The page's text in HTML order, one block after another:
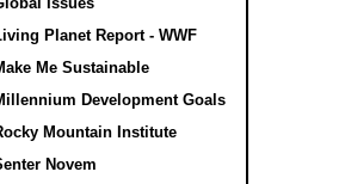
Planet Report - WWF
Me Sustainable
Development Goals
Mountain Institute
Novem